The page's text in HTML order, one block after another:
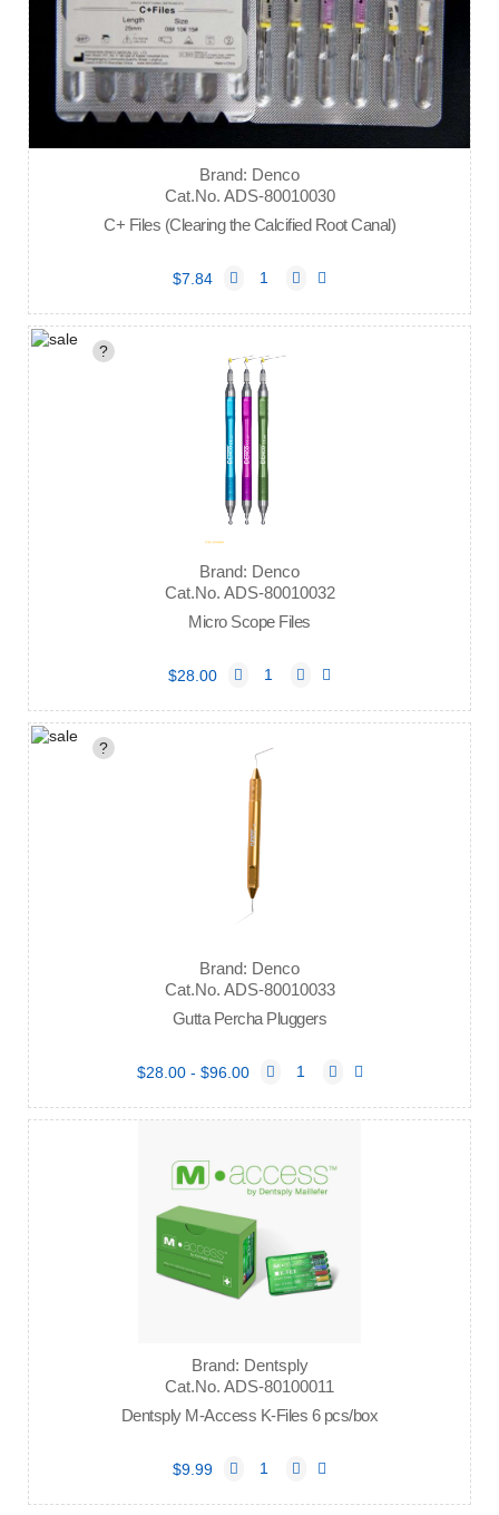
Brand: Denco
Cat.No. ADS-80010030
C+ Files (Clearing the Calcified Root Canal)
$7.84
?
Brand: Denco
Cat.No. ADS-80010032
Micro Scope Files
$28.00
?
Brand: Denco
Cat.No. ADS-80010033
Gutta Percha Pluggers
$28.00 - $96.00
Brand: Dentsply
Cat.No. ADS-80100011
Dentsply M-Access K-Files 6 pcs/box
$9.99